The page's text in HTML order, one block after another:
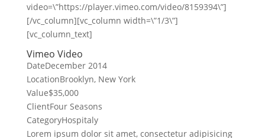
video=\”https://player.vimeo.com/video/8159394\”]
[/vc_column][vc_column width=\”1/3\”]
[vc_column_text]
Vimeo Video
DateDecember 2014
LocationBrooklyn, New York
Value$35,000
ClientFour Seasons
CategoryHospitaly
Lorem ipsum dolor sit amet, consectetur adipisicing